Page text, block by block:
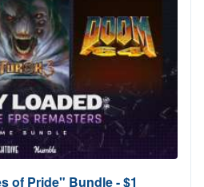
of Pride" Bundle - $1